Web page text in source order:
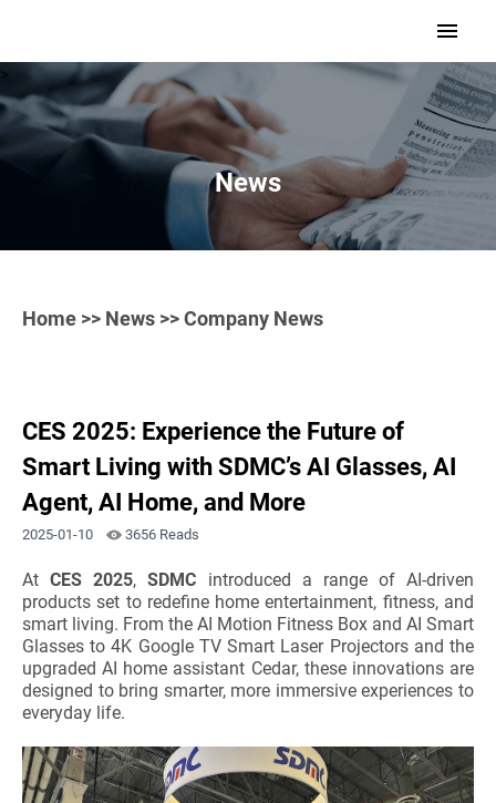
>
News
Home >> News >> Company News
CES 2025: Experience the Future of
Smart Living with SDMC’s AI Glasses, AI
Agent, AI Home, and More
2025-01-10 3656 Reads
AtCES 2025,SDMC introduced a range of AI-driven
products set to redefine home entertainment, fitness, and
smart living. From the AI Motion Fitness Box and AI Smart
Glasses to 4K Google TV Smart Laser Projectors and the
upgraded AI home assistant Cedar, these innovations are
designed to bring smarter, more immersive experiences to
everyday life.